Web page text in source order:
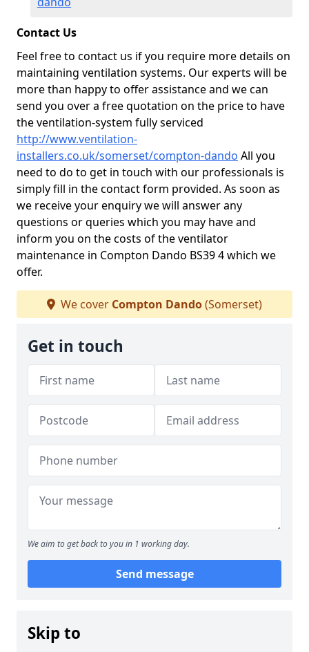
Contact Us
Feel free to contact us if you require more details on
maintaining ventilation systems. Our experts will be
more than happy to offer assistance and we can
send you over a free quotation on the price to have
the ventilation-system fully serviced
http://www.ventilation-
installers.co.uk/somerset/compton-dando All you
need to do to get in touch with our professionals is
simply fill in the contact form provided. As soon as
we receive your enquiry we will answer any
questions or queries which you may have and
inform you on the costs of the ventilator
maintenance in Compton Dando BS39 4 which we
offer.
We cover Compton Dando(Somerset)
Get in touch
We aim to get back to you in 1 working day.
Send message
Skip to